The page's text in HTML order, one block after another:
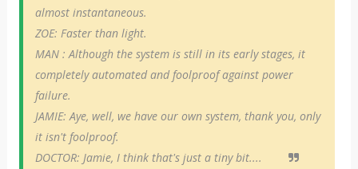
almost instantaneous.
ZOE: Faster than light.
MAN : Although the system is still in its early stages, it
completely automated and foolproof against power
failure.
JAMIE: Aye, well, we have our own system, thank you, only
it isn't foolproof.
DOCTOR: Jamie, I think that's just a tiny bit....